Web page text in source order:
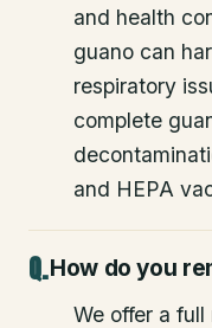
and health
guano can
respiratory
complete
and HEPA
How do you
We offer a